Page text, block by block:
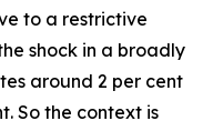
to a restrictive
shock in a broadly
around 2 per cent
So the context is